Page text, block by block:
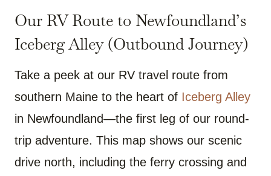
Our RV Route to Newfoundland’s
Iceberg Alley (Outbound Journey)
Take a peek at our RV travel route from
southern Maine to the heart of Iceberg Alley
in Newfoundland—the first leg of our round-
trip adventure. This map shows our scenic
drive north, including the ferry crossing and